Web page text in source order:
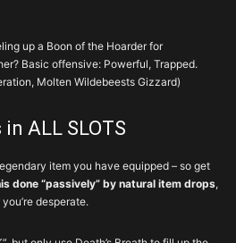
up a Boon of the Hoarder for
Basic offensive: Powerful, Trapped.
Molten Wildebeests Gizzard)
ALL SLOTS
item you have equipped – so get
done “passively” by natural item drops,
desperate.